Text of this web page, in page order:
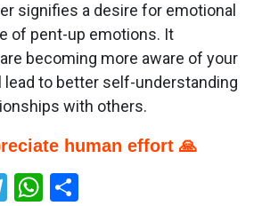
signifies a desire for emotional
of pent-up emotions. It
becoming more aware of your
to better self-understanding
with others.
human effort 🙏
Telegram
WhatsApp